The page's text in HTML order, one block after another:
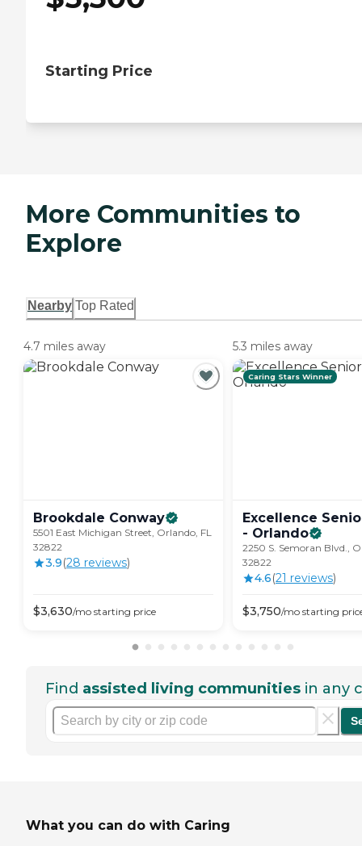
Starting Price
More Communities to
Explore
Nearby Top Rated
4.7 miles away
Brookdale Conway
5501 East Michigan Street, Orlando, FL
32822
3.9(28 reviews)
$3,630/mo starting price
5.3 miles away
Caring Stars Winner
Excellence
- Orlando
​2250 S. Semoran Blvd.,
32822
4.6(21 reviews)
$3,750/mo starting
Find assisted living communities in any
What you can do with Caring